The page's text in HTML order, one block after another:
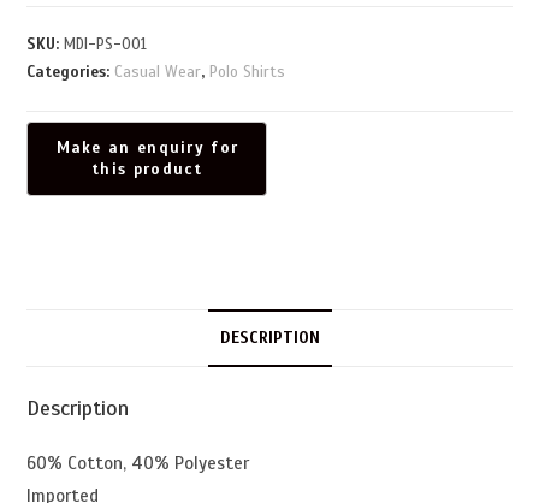
SKU:MDI-PS-001
Categories: Casual Wear, Polo Shirts
DESCRIPTION
Description
60% Cotton, 40% Polyester
Imported